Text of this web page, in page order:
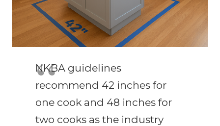
NKBA guidelines
recommend 42 inches for
one cook and 48 inches for
two cooks as the industry